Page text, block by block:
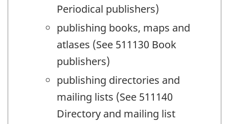
Periodical publishers)
publishing books, maps and
atlases (See 511130 Book
publishers)
publishing directories and
mailing lists (See 511140
Directory and mailing list